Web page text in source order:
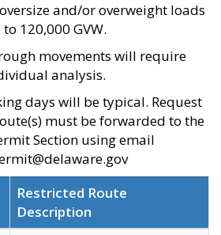
and/or overweight loads
120,000 GVW.
movements will require
analysis.
days will be typical. Request
must be forwarded to the
Section using email
Restricted Route
Description